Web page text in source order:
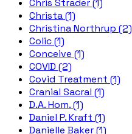
Chris Strader (1)
Christa (1)
Christina Northrup (2)
Colic (1)
Conceive (1)
COVID (2)
Covid Treatment (1)
Cranial Sacral (1)
D.A. Hom. (1)
Daniel P. Kraft (1)
Danielle Baker (1)